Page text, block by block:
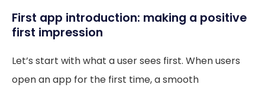
First app introduction: making a positive
first impression
Let’s start with what a user sees first. When users
open an app for the first time, a smooth